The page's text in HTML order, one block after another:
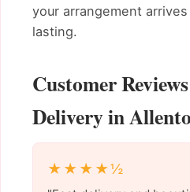
your arrangement
lasting.
Customer
Delivery in
★★★★½